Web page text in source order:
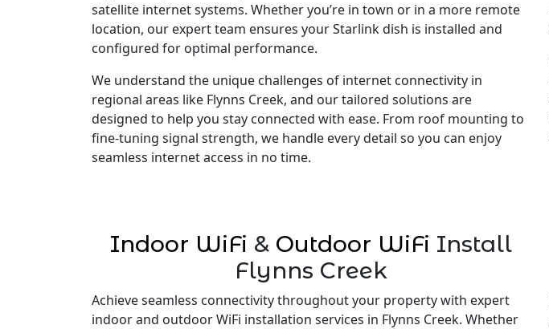
satellite internet systems. Whether you’re in town or in a more remote
location, our expert team ensures your Starlink dish is installed and
configured for optimal performance.
We understand the unique challenges of internet connectivity in
regional areas like Flynns Creek, and our tailored solutions are
designed to help you stay connected with ease. From roof mounting to
fine-tuning signal strength, we handle every detail so you can enjoy
seamless internet access in no time.
Indoor WiFi & Outdoor WiFi Install
Flynns Creek
Achieve seamless connectivity throughout your property with expert
indoor and outdoor WiFi installation services in Flynns Creek. Whether